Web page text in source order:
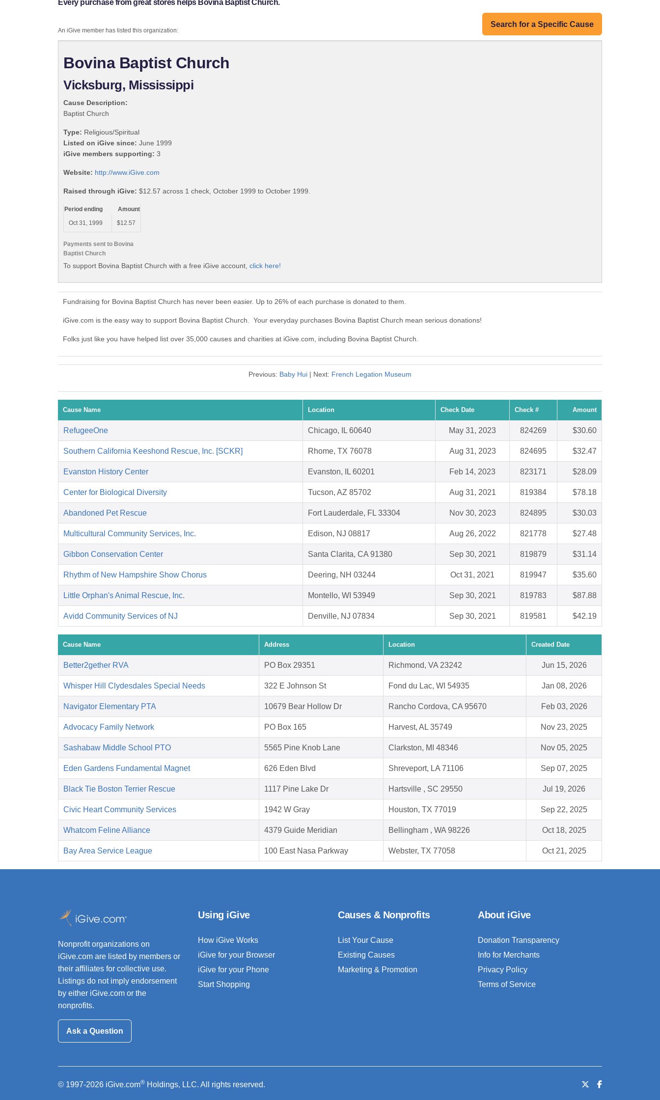
Every purchase from great stores helps Bovina Baptist Church.
Search for a Specific Cause
An iGive member has listed this organization:
Bovina Baptist Church
Vicksburg, Mississippi
Cause Description:
Baptist Church
Type: Religious/Spiritual
Listed on iGive since: June 1999
iGive members supporting: 3
Website: http://www.iGive.com
Raised through iGive: $12.57 across 1 check, October 1999 to October 1999.
Payments sent to Bovina
Baptist Church
Period ending
Amount
Oct 31, 1999
$12.57
To support Bovina Baptist Church with a free iGive account, click here!
Fundraising for Bovina Baptist Church has never been easier. Up to 26% of each purchase is donated to them.
iGive.com is the easy way to support Bovina Baptist Church. Your everyday purchases Bovina Baptist Church mean serious donations!
Folks just like you have helped list over 35,000 causes and charities at iGive.com, including Bovina Baptist Church.
Previous: Baby Hui | Next: French Legation Museum
Cause Name Location Check Date Check # Amount
RefugeeOne Chicago, IL 60640 May 31, 2023 824269 $30.60
Southern California Keeshond Rescue, Inc. [SCKR] Rhome, TX 76078 Aug 31, 2023 824695 $32.47
Evanston History Center Evanston, IL 60201 Feb 14, 2023 823171 $28.09
Center for Biological Diversity Tucson, AZ 85702 Aug 31, 2021 819384 $78.18
Abandoned Pet Rescue Fort Lauderdale, FL 33304 Nov 30, 2023 824895 $30.03
Multicultural Community Services, Inc. Edison, NJ 08817 Aug 26, 2022 821778 $27.48
Gibbon Conservation Center Santa Clarita, CA 91380 Sep 30, 2021 819879 $31.14
Rhythm of New Hampshire Show Chorus Deering, NH 03244 Oct 31, 2021 819947 $35.60
Little Orphan's Animal Rescue, Inc. Montello, WI 53949 Sep 30, 2021 819783 $87.88
Avidd Community Services of NJ Denville, NJ 07834 Sep 30, 2021 819581 $42.19
Cause Name Address Location Created Date
Better2gether RVA PO Box 29351 Richmond, VA 23242 Jun 15, 2026
Whisper Hill Clydesdales Special Needs 322 E Johnson St Fond du Lac, WI 54935 Jan 08, 2026
Navigator Elementary PTA 10679 Bear Hollow Dr Rancho Cordova, CA 95670 Feb 03, 2026
Advocacy Family Network PO Box 165 Harvest, AL 35749 Nov 23, 2025
Sashabaw Middle School PTO 5565 Pine Knob Lane Clarkston, MI 48346 Nov 05, 2025
Eden Gardens Fundamental Magnet 626 Eden Blvd Shreveport, LA 71106 Sep 07, 2025
Black Tie Boston Terrier Rescue 1117 Pine Lake Dr Hartsville , SC 29550 Jul 19, 2026
Civic Heart Community Services 1942 W Gray Houston, TX 77019 Sep 22, 2025
Whatcom Feline Alliance 4379 Guide Meridian Bellingham , WA 98226 Oct 18, 2025
Bay Area Service League 100 East Nasa Parkway Webster, TX 77058 Oct 21, 2025
Nonprofit organizations on
iGive.com are listed by members or
their affiliates for collective use.
Listings do not imply endorsement
by either iGive.com or the
nonprofits.
Ask a Question
Using iGive
How iGive Works
iGive for your Browser
iGive for your Phone
Start Shopping
Causes & Nonprofits
List Your Cause
Existing Causes
Marketing & Promotion
About iGive
Donation Transparency
Info for Merchants
Privacy Policy
Terms of Service
© 1997-2026 iGive.com® Holdings, LLC. All rights reserved.